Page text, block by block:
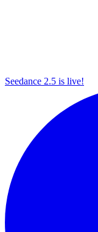
Seedance 2.5 is live!